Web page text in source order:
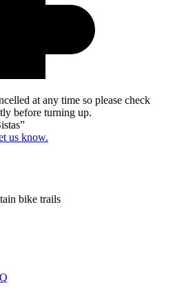
at any time so please check
before turning up.
”
us know.
bike trails